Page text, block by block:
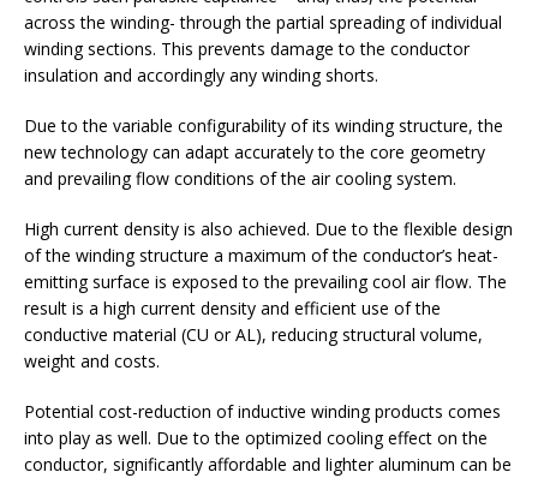
across the winding- through the partial spreading of individual
winding sections. This prevents damage to the conductor
insulation and accordingly any winding shorts.
Due to the variable configurability of its winding structure, the
new technology can adapt accurately to the core geometry
and prevailing flow conditions of the air cooling system.
High current density is also achieved. Due to the flexible design
of the winding structure a maximum of the conductor’s heat-
emitting surface is exposed to the prevailing cool air flow. The
result is a high current density and efficient use of the
conductive material (CU or AL), reducing structural volume,
weight and costs.
Potential cost-reduction of inductive winding products comes
into play as well. Due to the optimized cooling effect on the
conductor, significantly affordable and lighter aluminum can be